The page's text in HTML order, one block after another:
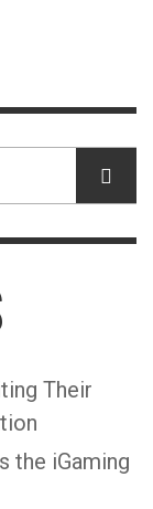
Their
the iGaming